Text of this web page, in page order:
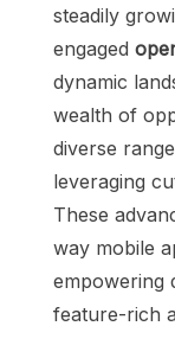
steadily
engaged
dynamic
wealth of
diverse
leveraging
These
way mobile
empowering
feature-rich